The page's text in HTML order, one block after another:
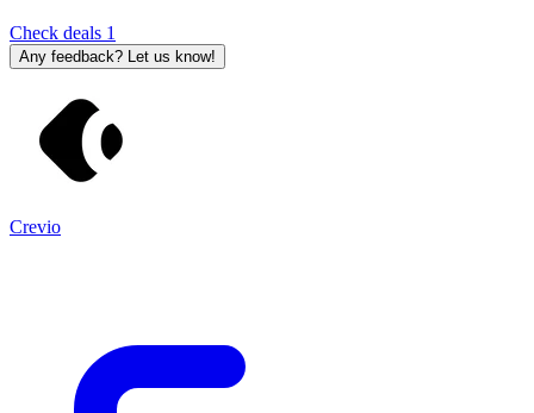
Check deals 1
Any feedback? Let us know!
Crevio